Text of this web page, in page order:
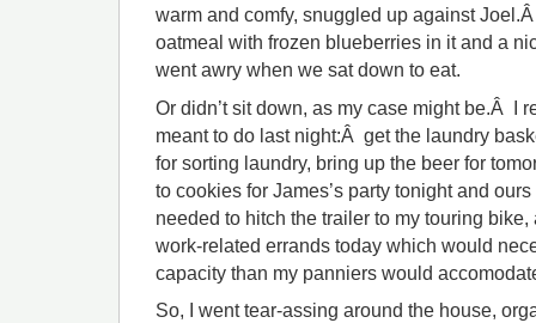
warm and comfy, snuggled up against
oatmeal with frozen blueberries in it and a
went awry when we sat down to eat.
Or didn’t sit down, as my case might be.Â I
meant to do last night:Â get the laundry
for sorting laundry, bring up the beer for
to cookies for James’s party tonight and
needed to hitch the trailer to my touring
work-related errands today which would
capacity than my panniers would
So, I went tear-assing around the house,